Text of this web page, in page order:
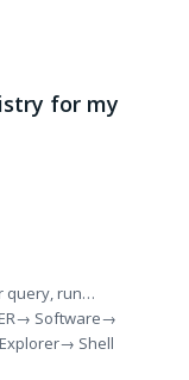
for my
query, run…
Software→
Shell